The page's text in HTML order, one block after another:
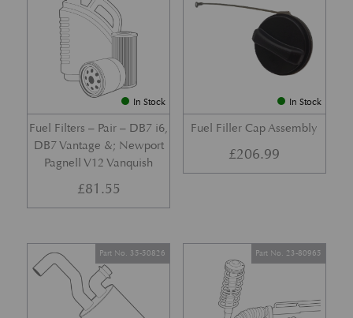
In Stock
Fuel Filters – Pair – DB7 i6,
DB7 Vantage &; Newport
Pagnell V12 Vanquish
£81.55
In Stock
Fuel Filler Cap Assembly
£206.99
Part No. 35-50826 Part No. 23-80965